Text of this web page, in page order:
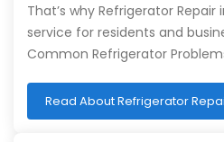
That’s why Refrigerator Repair
service for residents and
Common Refrigerator
Read About Refrigerator